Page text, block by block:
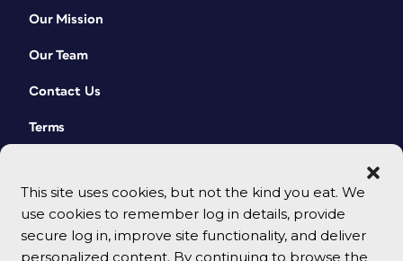
This site uses cookies, but not the kind you eat. We
use cookies to remember log in details, provide
secure log in, improve site functionality, and deliver
personalized content. By continuing to browse the
Our Mission
Our Team
Contact Us
Terms